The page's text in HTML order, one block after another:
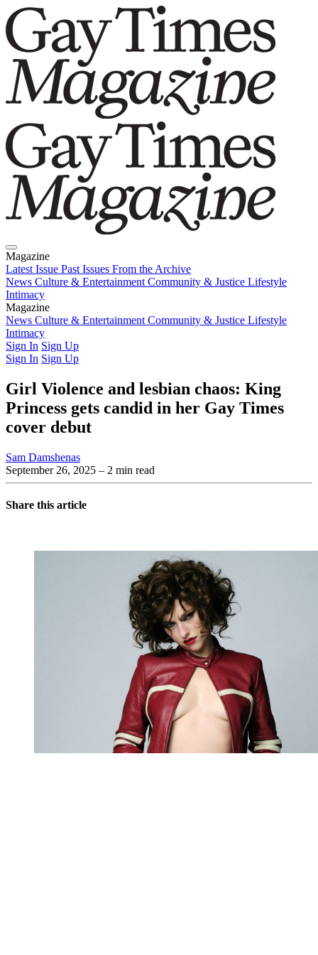
Magazine
Latest Issue Past Issues From the Archive
News Culture & Entertainment Community & Justice Lifestyle
Intimacy
Magazine
Latest IssuePast IssuesFrom the Archive
News Culture & Entertainment Community & Justice Lifestyle
Intimacy
Sign In Sign Up
Sign In Sign Up
Girl Violence and lesbian chaos: King
Princess gets candid in her Gay Times
cover debut
Sam Damshenas
September 26, 2025 – 2 min read
Share this article